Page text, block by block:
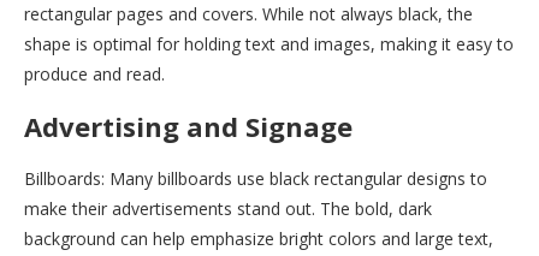
rectangular pages and covers. While not always black, the
shape is optimal for holding text and images, making it easy to
produce and read.
Advertising and Signage
Billboards: Many billboards use black rectangular designs to
make their advertisements stand out. The bold, dark
background can help emphasize bright colors and large text,